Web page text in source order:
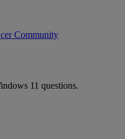
Community
11 questions.